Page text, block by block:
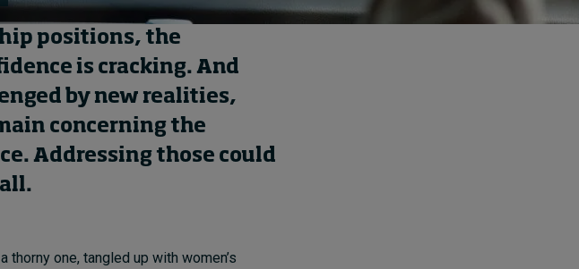
positions, the
is cracking. And
by new realities,
concerning the
Addressing those could
thorny one, tangled up with women’s